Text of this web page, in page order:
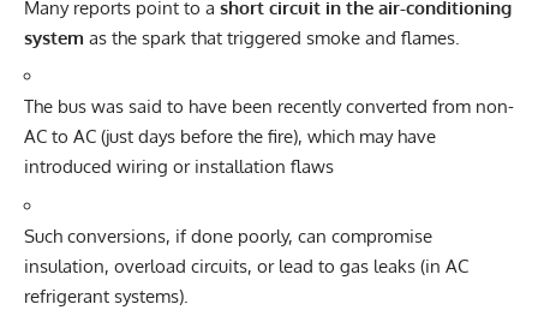
Many reports point to a short circuit in the air-conditioning
system as the spark that triggered smoke and flames.
The bus was said to have been recently converted from non-
AC to AC (just days before the fire), which may have
introduced wiring or installation flaws
Such conversions, if done poorly, can compromise
insulation, overload circuits, or lead to gas leaks (in AC
refrigerant systems).